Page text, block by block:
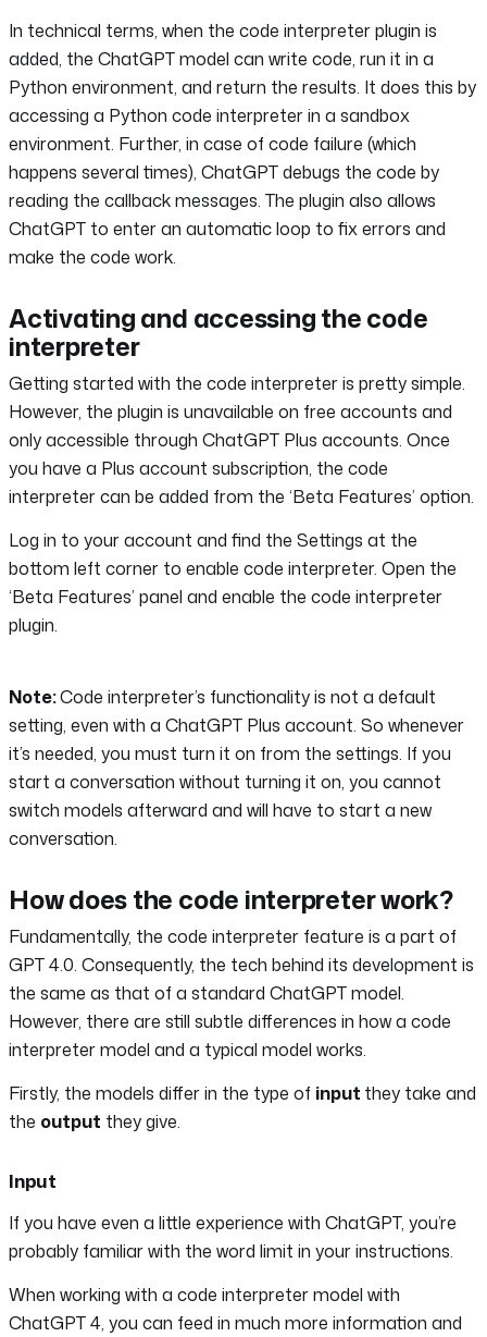
In technical terms, when the code interpreter plugin is
added, the ChatGPT model can write code, run it in a
Python environment, and return the results. It does this by
accessing a Python code interpreter in a sandbox
environment. Further, in case of code failure (which
happens several times), ChatGPT debugs the code by
reading the callback messages. The plugin also allows
ChatGPT to enter an automatic loop to fix errors and
make the code work.
Activating and accessing the code
interpreter
Getting started with the code interpreter is pretty simple.
However, the plugin is unavailable on free accounts and
only accessible through ChatGPT Plus accounts. Once
you have a Plus account subscription, the code
interpreter can be added from the ‘Beta Features’ option.
Log in to your account and find the Settings at the
bottom left corner to enable code interpreter. Open the
‘Beta Features’ panel and enable the code interpreter
plugin.
Note:Code interpreter’s functionality is not a default
setting, even with a ChatGPT Plus account. So whenever
it’s needed, you must turn it on from the settings. If you
start a conversation without turning it on, you cannot
switch models afterward and will have to start a new
conversation.
How does the code interpreter work?
Fundamentally, the code interpreter feature is a part of
GPT 4.0. Consequently, the tech behind its development is
the same as that of a standard ChatGPT model.
However, there are still subtle differences in how a code
interpreter model and a typical model works.
Firstly, the models differ in the type of input they take and
the output they give.
Input
If you have even a little experience with ChatGPT, you’re
probably familiar with the word limit in your instructions.
When working with a code interpreter model with
ChatGPT 4, you can feed in much more information and